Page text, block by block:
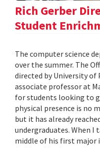
Rich Gerber
Student
The computer science
over the summer. The
directed by University of
associate professor at
for students looking to
physical presence is no
but it has already
undergraduates. When I
middle of his first